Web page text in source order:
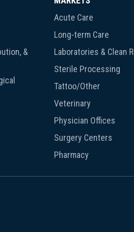
&
Acute Care
Long-term Care
Laboratories & Clean
Sterile Processing
Tattoo/Other
Veterinary
Physician Offices
Surgery Centers
Pharmacy